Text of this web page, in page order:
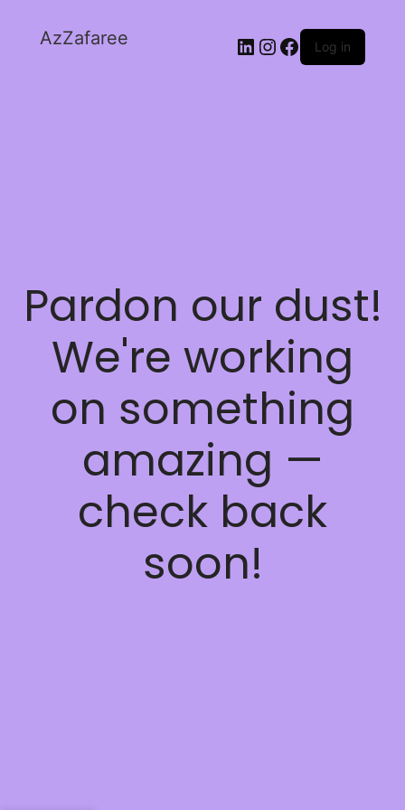
AzZafaree Log in
Pardon our dust!
We're working
on something
amazing —
check back
soon!